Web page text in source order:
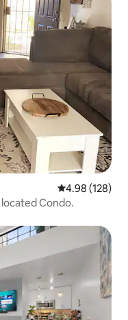
4.98 out of 5
4.98 (128)
Condo.